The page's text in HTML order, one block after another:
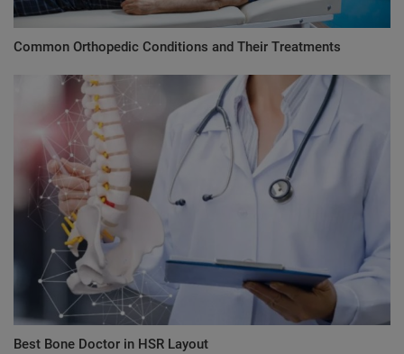
Common Orthopedic Conditions and Their Treatments
Best Bone Doctor in HSR Layout